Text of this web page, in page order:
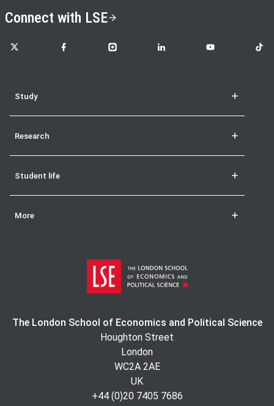
Connect with LSE
LSE on X LSE on FacebookLSE on InstagramLSE on LinkedInLSE on YouTubeLSE
Study
Research
Student life
More
The London School of Economics and Political Science
Houghton Street
London
WC2A 2AE
UK
+44 (0)20 7405 7686